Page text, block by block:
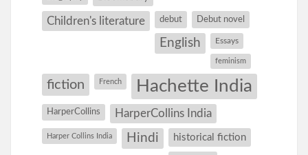
Children's literature debut Debut novel
English Essays
feminism
fiction French Hachette India
HarperCollins HarperCollins India
Harper Collins India Hindi historical fiction